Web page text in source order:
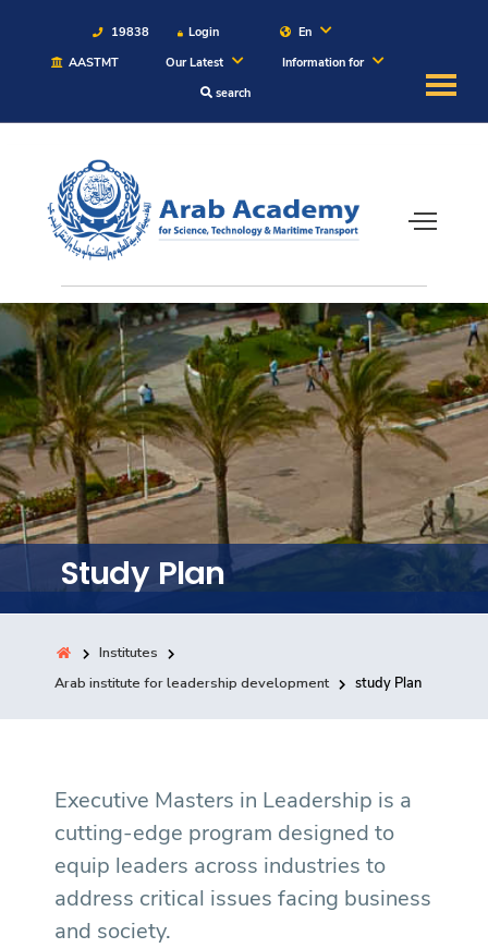
19838 Login
En
AASTMT
Our Latest
Information for
search
About
Maritime
Admission
Academics
Students
Research
Training
Consultancy
Quick Links Colleges Campuses Life @ AASTMT
Study Plan
Institutes
Arab institute for leadership development
study Plan
Executive Masters in Leadership is a
cutting-edge program designed to
equip leaders across industries to
address critical issues facing business
and society.